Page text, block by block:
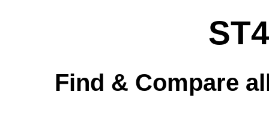
Find & Compare